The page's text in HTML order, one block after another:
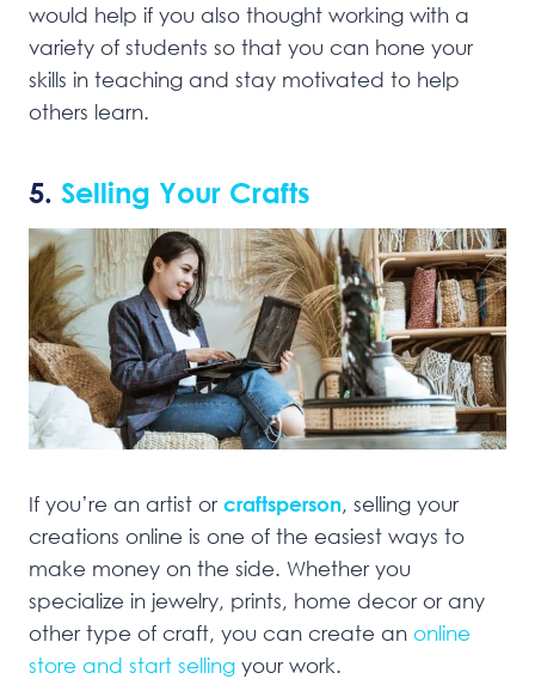
would help if you also thought working with a
variety of students so that you can hone your
skills in teaching and stay motivated to help
others learn.
5. Selling Your Crafts
If you’re an artist orcraftsperson, selling your
creations online is one of the easiest ways to
make money on the side. Whether you
specialize in jewelry, prints, home decor or any
other type of craft, you can create an online
store and start selling your work.